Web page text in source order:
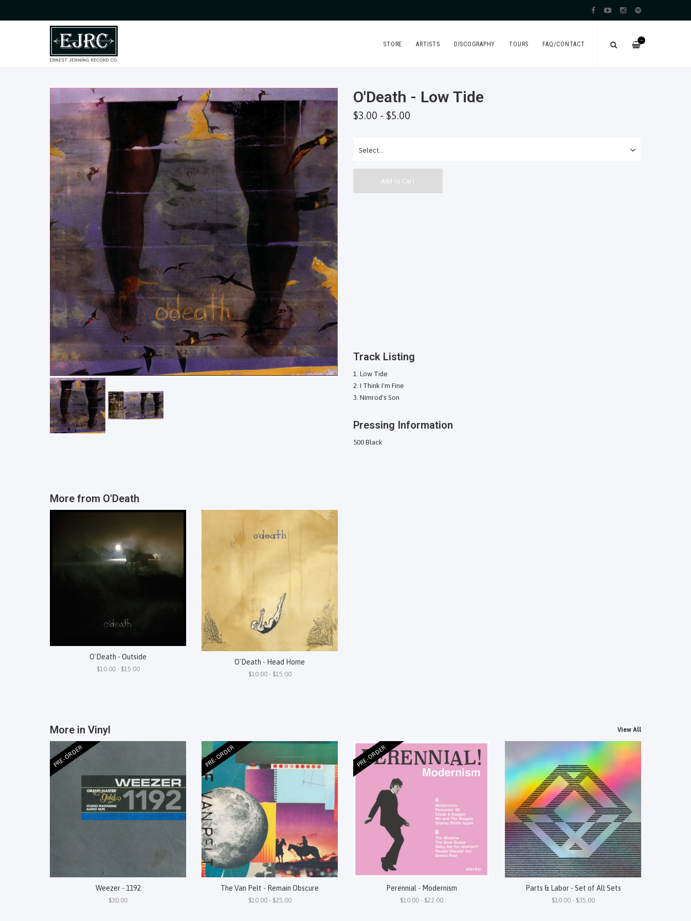
—
STORE ARTISTS DISCOGRAPHY TOURS FAQ/CONTACT
O'Death - Low Tide
$3.00 - $5.00
Add to Cart
Track Listing
Low Tide
I Think I'm Fine
Nimrod's Son
Pressing Information
500 Black
More from O'Death
O'Death - Outside
$10.00 - $15.00
O'Death - Head Home
$10.00 - $15.00
More in Vinyl View All
PRE-ORDER
Weezer - 1192
$30.00
PRE-ORDER
The Van Pelt - Remain Obscure
$10.00 - $25.00
PRE-ORDER
Perennial - Modernism
$10.00 - $22.00
Parts & Labor - Set of All Sets
$10.00 - $35.00